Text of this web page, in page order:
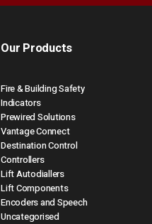
Our Products
Fire & Building Safety
Indicators
Prewired Solutions
Vantage Connect
Destination Control
Controllers
Lift Autodiallers
Lift Components
Encoders and Speech
Uncategorised